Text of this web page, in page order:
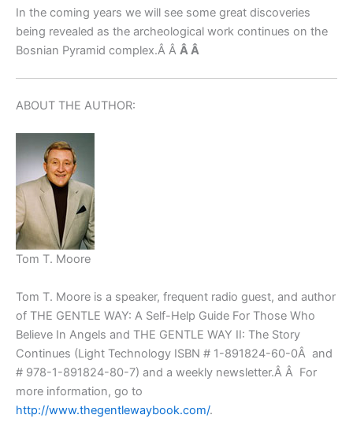
In the coming years we will see some great discoveries
being revealed as the archeological work continues on the
Bosnian Pyramid complex.Â Â ÂÂ
ABOUT THE AUTHOR:
Tom T. Moore
Tom T. Moore is a speaker, frequent radio guest, and author
of THE GENTLE WAY: A Self-Help Guide For Those Who
Believe In Angels and THE GENTLE WAY II: The Story
Continues (Light Technology ISBN # 1-891824-60-0Â and
# 978-1-891824-80-7) and a weekly newsletter.Â Â For
more information, go to
http://www.thegentlewaybook.com/.